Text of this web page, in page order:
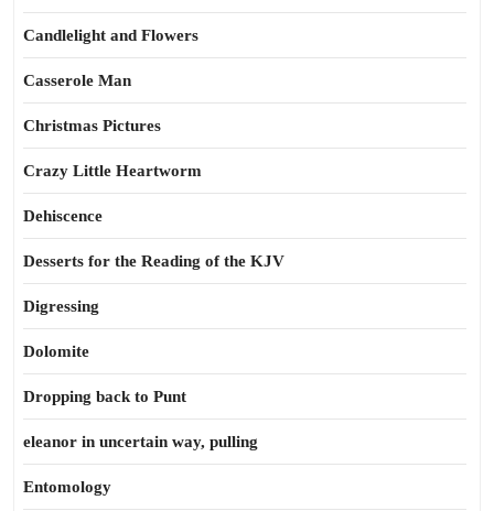
Candlelight and Flowers
Casserole Man
Christmas Pictures
Crazy Little Heartworm
Dehiscence
Desserts for the Reading of the KJV
Digressing
Dolomite
Dropping back to Punt
eleanor in uncertain way, pulling
Entomology